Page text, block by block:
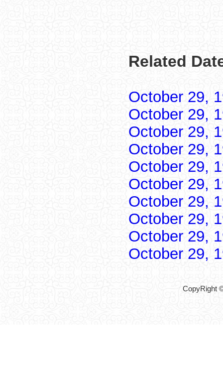
Related
October 29,
October 29,
October 29,
October 29,
October 29,
October 29,
October 29,
October 29,
October 29,
October 29,
CopyRight